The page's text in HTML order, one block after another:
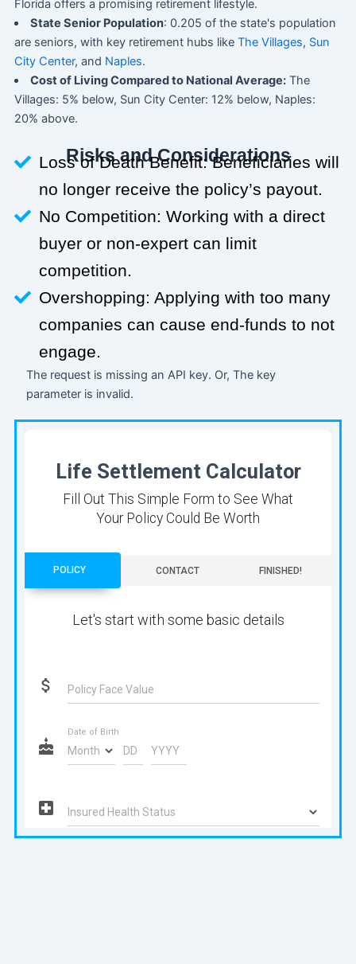
Florida offers a promising retirement lifestyle.
State Senior Population: 0.205 of the state's population
are seniors, with key retirement hubs like The Villages, Sun
City Center, and Naples.
Cost of Living Compared to National Average: The
Villages: 5% below, Sun City Center: 12% below, Naples:
20% above.
Risks and Considerations
Loss of Death Benefit: Beneficiaries will
no longer receive the policy’s payout.
No Competition: Working with a direct
buyer or non-expert can limit
competition.
Overshopping: Applying with too many
companies can cause end-funds to not
engage.
The request is missing an API key. Or, The key
parameter is invalid.